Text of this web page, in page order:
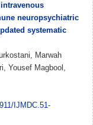
neuropsychiatric
systematic
Marwah
Yousef Magbool,
IJMDC.51-